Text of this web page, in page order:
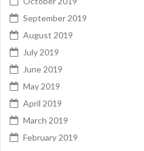
September 2019
August 2019
July 2019
June 2019
May 2019
April 2019
March 2019
February 2019